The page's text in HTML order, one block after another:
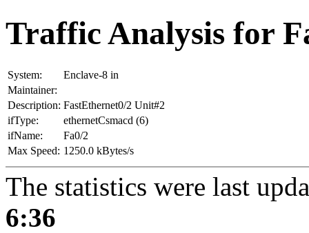
Traffic Analysis for
System:
Enclave-8 in
Maintainer:
Description: FastEthernet0/2 Unit#2
ifType:
ethernetCsmacd (6)
ifName:
Fa0/2
Max Speed: 1250.0 kBytes/s
The statistics were last
6:36